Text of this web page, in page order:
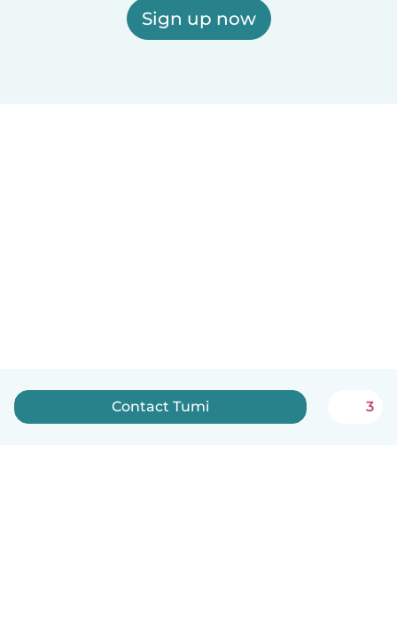
Sign up now
Contact Tumi 3